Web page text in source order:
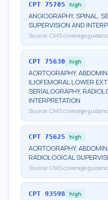
CPT 75705 high
ANGIOGRAPHY, SPINAL,
SUPERVISION AND
Source: CMS coverage
CPT 75630 high
AORTOGRAPHY,
ILIOFEMORAL LOWER
SERIALOGRAPHY,
INTERPRETATION
Source: CMS coverage
CPT 75625 high
AORTOGRAPHY,
RADIOLOGICAL
Source: CMS coverage
CPT 93598 high